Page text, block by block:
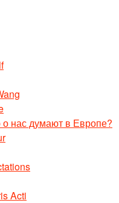
нас думают в Европе?
Acti